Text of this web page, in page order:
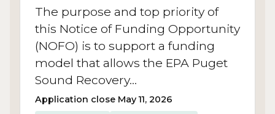
The purpose and top priority of
this Notice of Funding Opportunity
(NOFO) is to support a funding
model that allows the EPA Puget
Sound Recovery…
Application close May 11, 2026